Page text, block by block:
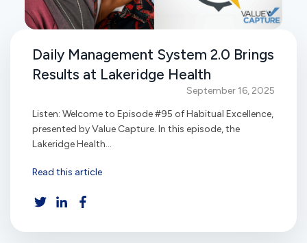
Daily Management System 2.0 Brings
Results at Lakeridge Health
September 16, 2025
Listen: Welcome to Episode #95 of Habitual Excellence,
presented by Value Capture. In this episode, the
Lakeridge Health...
Read this article